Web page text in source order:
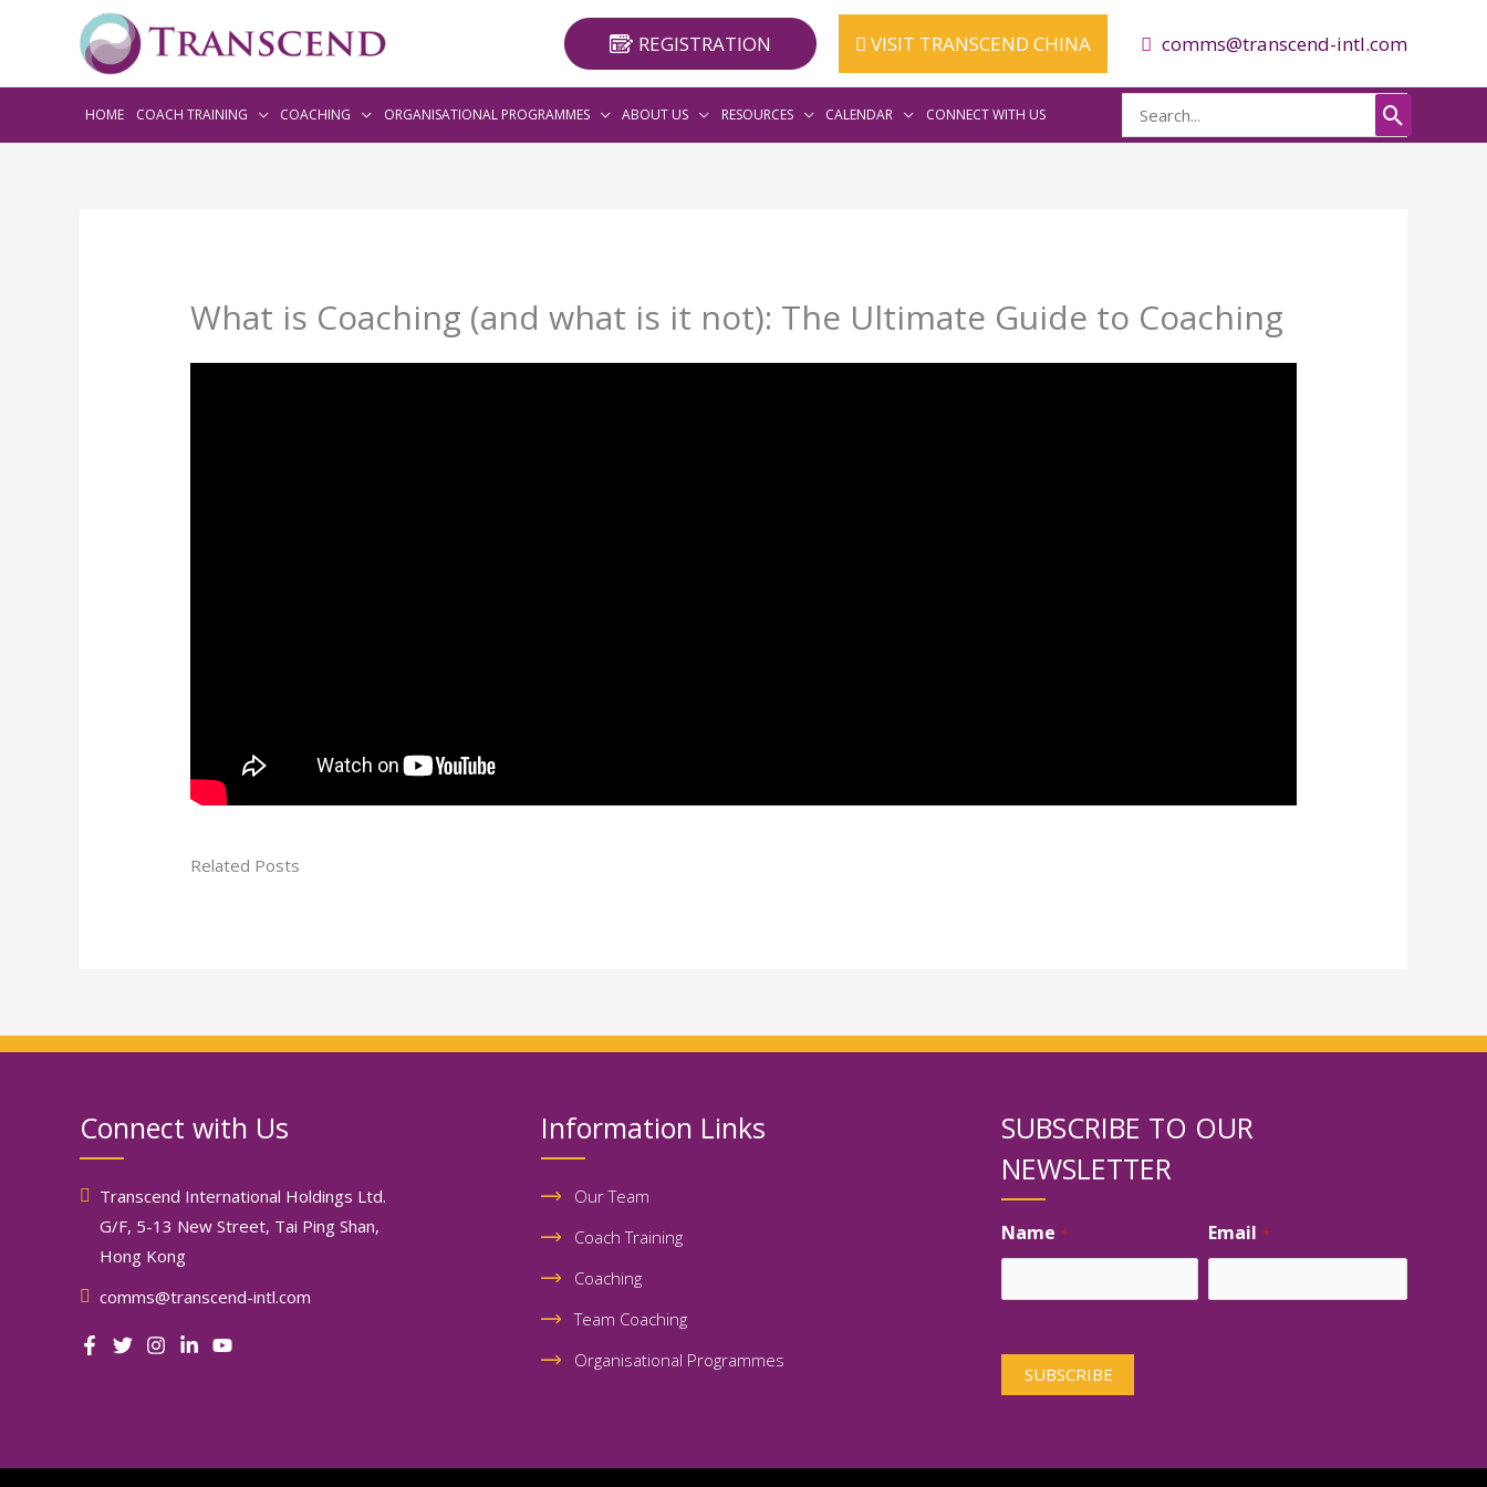
REGISTRATION VISIT TRANSCEND CHINA comms@transcend-intl.com
HOME COACH TRAINING COACHING ORGANISATIONAL PROGRAMMES ABOUT US RESOURCES CALENDAR CONNECT WITH US
for:
What is Coaching (and what is it not): The Ultimate Guide to Coaching
Related Posts
Connect with Us
Transcend International Holdings Ltd.
G/F, 5-13 New Street, Tai Ping Shan,
Hong Kong
comms@transcend-intl.com
Information Links
Our Team
Coach Training
Coaching
Team Coaching
Organisational Programmes
SUBSCRIBE TO OUR
NEWSLETTER
Name *
First Email *